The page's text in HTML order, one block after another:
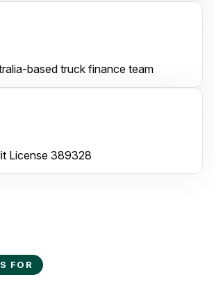
based truck finance team
License 389328
FOR